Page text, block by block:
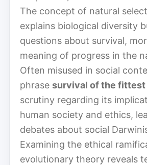
The concept of natural
explains biological diversity
questions about survival,
meaning of progress in the
Often misused in social
phrase survival of the fittest
scrutiny regarding its
human society and ethics,
debates about social
Examining the ethical
evolutionary theory reveals